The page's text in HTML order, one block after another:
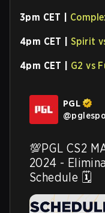
3pm CET |
4pm CET | Spirit
4pm CET | G2 vs
PGL
@
💯PGL CS2
2024 -
Schedule 🗓️